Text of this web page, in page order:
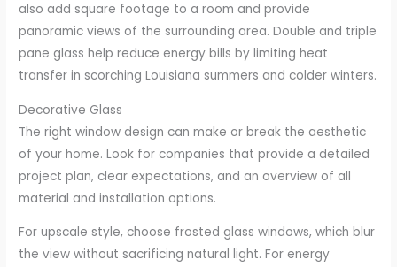
also add square footage to a room and provide
panoramic views of the surrounding area. Double and triple
pane glass help reduce energy bills by limiting heat
transfer in scorching Louisiana summers and colder winters.
Decorative Glass
The right window design can make or break the aesthetic
of your home. Look for companies that provide a detailed
project plan, clear expectations, and an overview of all
material and installation options.
For upscale style, choose frosted glass windows, which blur
the view without sacrificing natural light. For energy